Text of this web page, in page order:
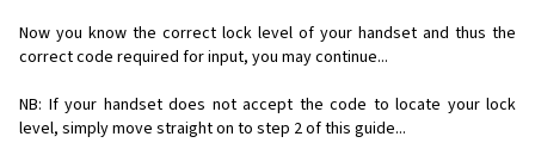
Now you know the correct lock level of your handset and thus the
correct code required for input, you may continue...
NB: If your handset does not accept the code to locate your lock
level, simply move straight on to step 2 of this guide...